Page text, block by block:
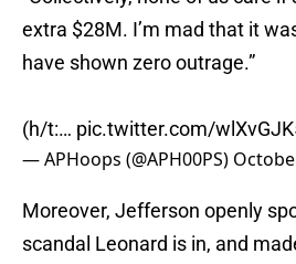
extra $28M. I’m mad that it
have shown zero outrage.”
(h/t:… pic.twitter.com/
— APHoops (@APH00PS)
Moreover, Jefferson openly
scandal Leonard is in, and